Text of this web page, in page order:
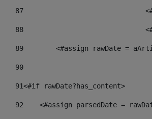
87
88
89
<#assign rawDate =
90
91<#if rawDate?has_content>
92
<#assign parsedDate =